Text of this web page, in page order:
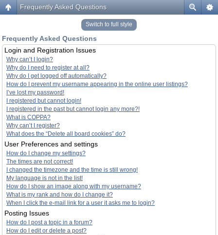
Frequently Asked Questions
Switch to full style
Frequently Asked Questions
Login and Registration Issues
Why can’t I login?
Why do I need to register at all?
Why do I get logged off automatically?
How do I prevent my username appearing in the online user listings?
I’ve lost my password!
I registered but cannot login!
I registered in the past but cannot login any more?!
What is COPPA?
Why can’t I register?
What does the “Delete all board cookies” do?
User Preferences and settings
How do I change my settings?
The times are not correct!
I changed the timezone and the time is still wrong!
My language is not in the list!
How do I show an image along with my username?
What is my rank and how do I change it?
When I click the e-mail link for a user it asks me to login?
Posting Issues
How do I post a topic in a forum?
How do I edit or delete a post?